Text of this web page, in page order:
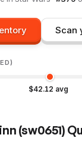
Scan
$42.12 avg
(sw0651)